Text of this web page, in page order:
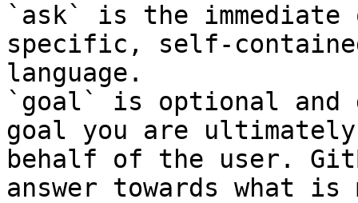
`ask` is the
specific, self-
language.
`goal` is optional and
goal you are
behalf of the user.
answer towards what